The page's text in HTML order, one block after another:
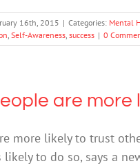
16th, 2015 | Categories: Mental
Self-Awareness success | 0
are more
more likely to trust
to do so, says a